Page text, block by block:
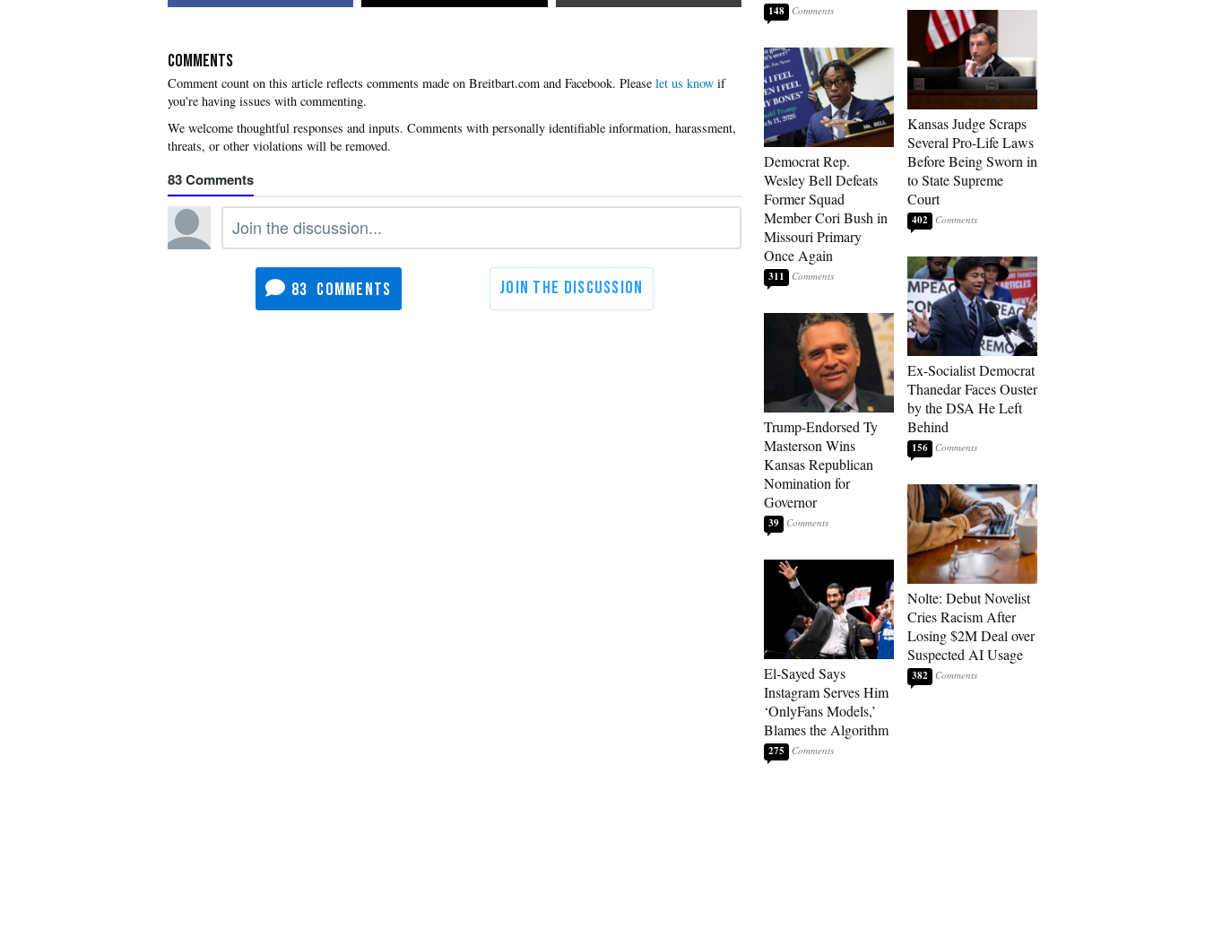
COMMENTS
Please let us know if
you're having issues with commenting.
83
83
148
Democrat Rep.
Wesley Bell Defeats
Former Squad
Member Cori Bush in
Missouri Primary
Once Again
311
Trump-Endorsed Ty
Masterson Wins
Kansas Republican
Nomination for
Governor
39
El-Sayed Says
Instagram Serves Him
‘OnlyFans Models,’
Blames the Algorithm
275
Kansas Judge Scraps
Several Pro-Life Laws
Before Being Sworn in
to State Supreme
Court
402
Ex-Socialist Democrat
Thanedar Faces Ouster
by the DSA He Left
Behind
156
Nolte: Debut Novelist
Cries Racism After
Losing $2M Deal over
Suspected AI Usage
382